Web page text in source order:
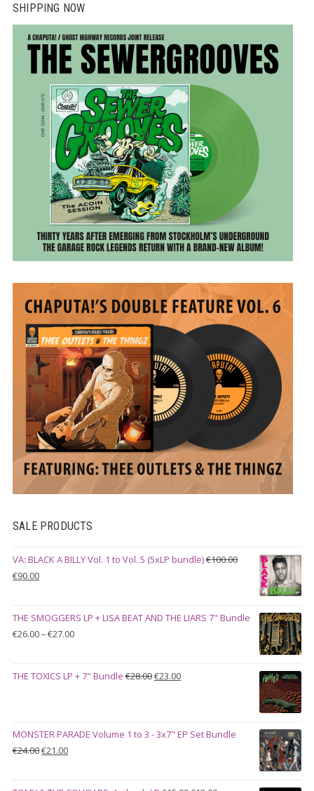
SHIPPING NOW
SALE PRODUCTS
VA: BLACK A BILLY Vol. 1 to Vol. 5 (5xLP bundle)€100.00
Original
€100.00.
€90.00Current
€90.00.
THE SMOGGERS LP + LISA BEAT AND THE LIARS 7" Bundle
€26.00–€27.00Price
through
THE TOXICS LP + 7" Bundle €28.00Original
€23.00Current
MONSTER PARADE Volume 1 to 3 - 3x7" EP Set Bundle
€24.00Original
€21.00Current